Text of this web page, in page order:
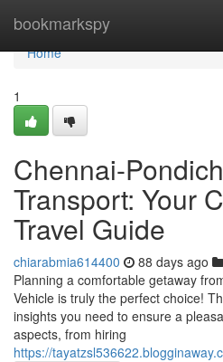
bookmarkspy
Home
Home
1
Chennai-
Transport: Your
Travel Guide
chiarabmia614400 88 days ago
Planning a comfortable getaway
Vehicle is truly the perfect choice!
insights you need to ensure a
aspects, from hiring
https://